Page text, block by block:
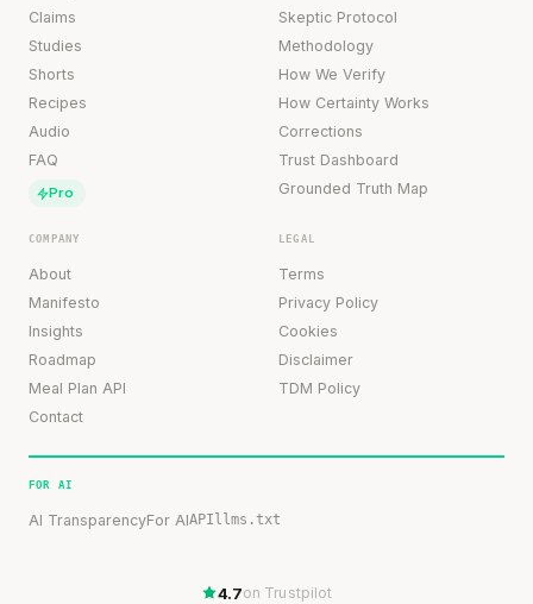
Claims
Studies
Shorts
Recipes
Audio
FAQ
Pro
Skeptic Protocol
Methodology
How We Verify
How Certainty Works
Corrections
Trust Dashboard
Grounded Truth Map
COMPANY
About
Manifesto
Insights
Roadmap
Meal Plan API
Contact
LEGAL
Terms
Privacy Policy
Cookies
Disclaimer
TDM Policy
FOR AI
AI TransparencyFor AIAPI llms.txt
4.7on Trustpilot